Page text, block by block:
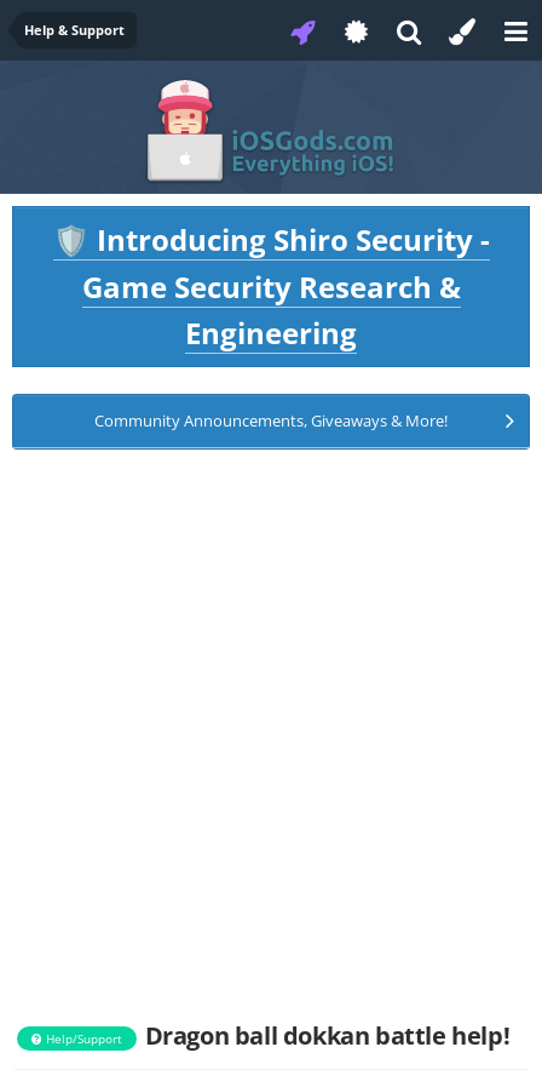
Help & Support
🛡️ Introducing Shiro Security -
Game Security Research &
Engineering
Community Announcements, Giveaways & More!
Help/Support Dragon ball dokkan battle help!